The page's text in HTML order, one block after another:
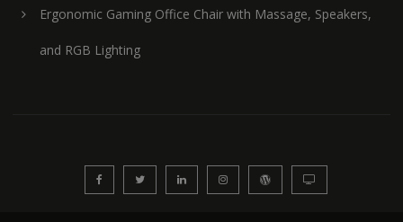
Ergonomic Gaming Office Chair with Massage, Speakers,
and RGB Lighting